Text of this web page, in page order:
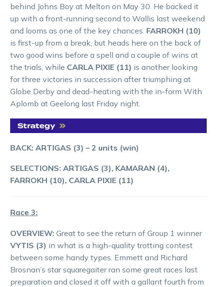
behind Johns Boy at Melton on May 30. He backed it
up with a front-running second to Wallis last weekend
and looms as one of the key chances. FARROKH (10)
is first-up from a break, but heads here on the back of
two good wins before a spell and a couple of wins at
the trials, while CARLA PIXIE (11) is another looking
for three victories in succession after triumphing at
Globe Derby and dead-heating with the in-form With
Aplomb at Geelong last Friday night.
BACK: ARTIGAS (3) – 2 units (win)
SELECTIONS: ARTIGAS (3), KAMARAN (4),
FARROKH (10), CARLA PIXIE (11)
Race 3:
OVERVIEW: Great to see the return of Group 1 winner
VYTIS (3) in what is a high-quality trotting contest
between some handy types. Emmett and Richard
Brosnan’s star squaregaiter ran some great races last
preparation and closed it off with a gallant fourth from